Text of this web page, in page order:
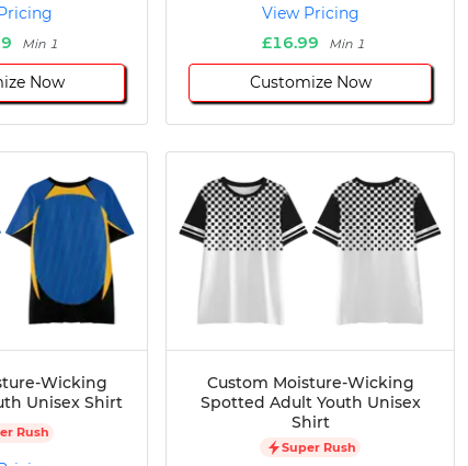
Min 1
Now
View Pricing
£16.99
Min 1
Customize Now
Wicking
Unisex Shirt
Rush
Custom Moisture-Wicking
Spotted Adult Youth Unisex
Shirt
Super Rush